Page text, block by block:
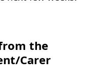
the
Carer